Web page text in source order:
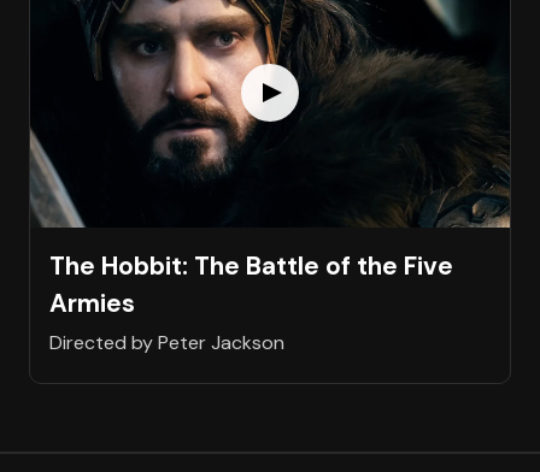
The Hobbit: The Battle of the Five
Armies
Directed by Peter Jackson